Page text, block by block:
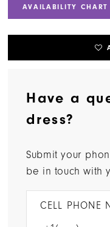
AVAILABILITY CHART
Have a
dress?
Submit your
be in touch with
CELL PHONE